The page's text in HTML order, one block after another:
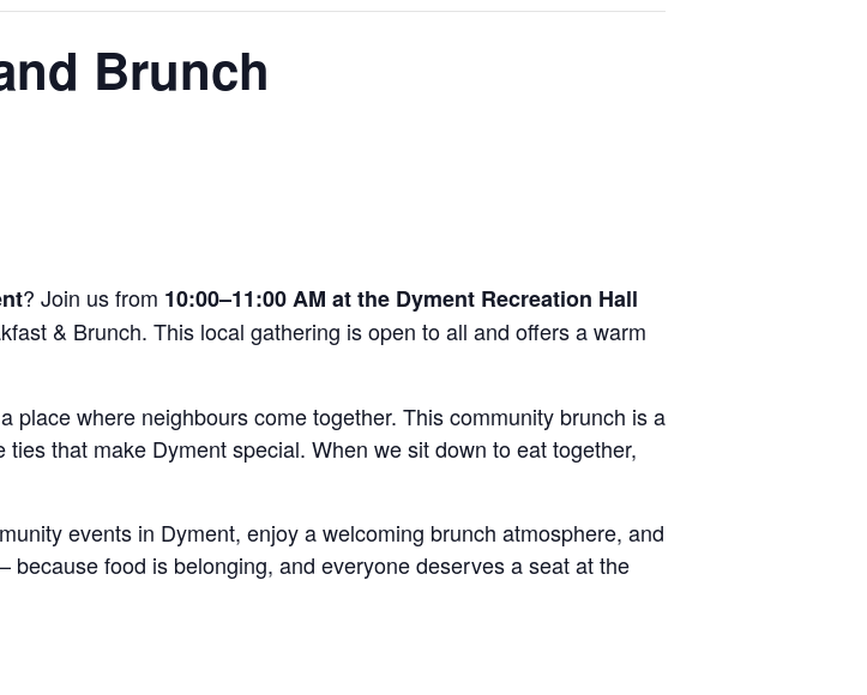
Brunch
? Join us from 10:00–11:00 AM at the Dyment Recreation Hall
& Brunch. This local gathering is open to all and offers a warm
where neighbours come together. This community brunch is a
that make Dyment special. When we sit down to eat together,
events in Dyment, enjoy a welcoming brunch atmosphere, and
food is belonging, and everyone deserves a seat at the